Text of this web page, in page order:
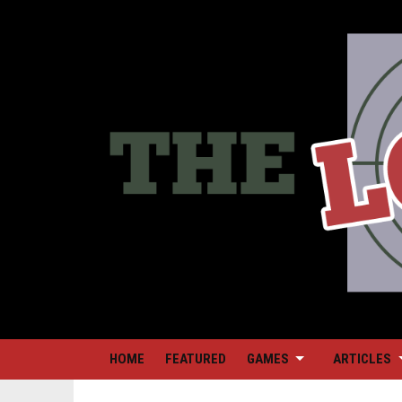
HOME FEATURED GAMES ARTICLES